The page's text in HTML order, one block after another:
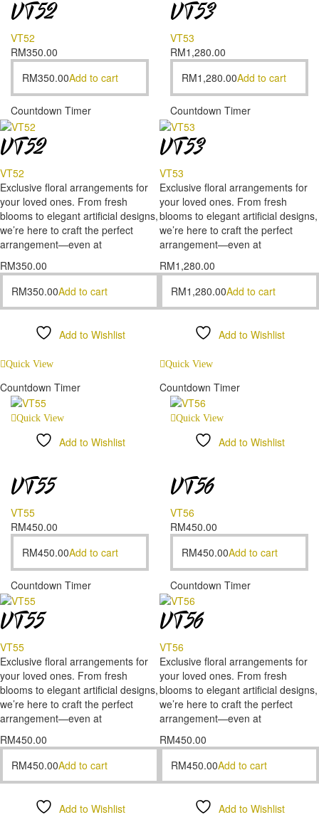
VT52
VT52
RM350.00
RM350.00Add to cart
Countdown Timer
VT52
VT52
Exclusive floral arrangements for
your loved ones. From fresh
blooms to elegant artificial designs,
we’re here to craft the perfect
arrangement—even at
RM350.00
RM350.00Add to cart
Add to Wishlist
Quick View
Countdown Timer
VT53
VT53
RM1,280.00
RM1,280.00Add to cart
Countdown Timer
VT53
VT53
Exclusive floral arrangements for
your loved ones. From fresh
blooms to elegant artificial designs,
we’re here to craft the perfect
arrangement—even at
RM1,280.00
RM1,280.00Add to cart
Add to Wishlist
Quick View
Countdown Timer
Quick View
Add to Wishlist
VT55
VT55
RM450.00
RM450.00Add to cart
Countdown Timer
VT55
VT55
Exclusive floral arrangements for
your loved ones. From fresh
blooms to elegant artificial designs,
we’re here to craft the perfect
arrangement—even at
RM450.00
RM450.00Add to cart
Add to Wishlist
Quick View
Add to Wishlist
VT56
VT56
RM450.00
RM450.00Add to cart
Countdown Timer
VT56
VT56
Exclusive floral arrangements for
your loved ones. From fresh
blooms to elegant artificial designs,
we’re here to craft the perfect
arrangement—even at
RM450.00
RM450.00Add to cart
Add to Wishlist